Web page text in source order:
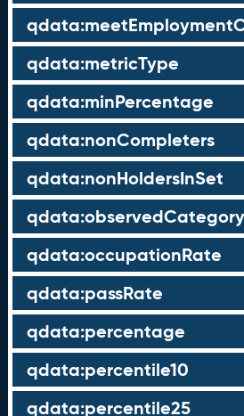
qdata:metricType
qdata:minPercentage
qdata:nonCompleters
qdata:nonHoldersInSet
qdata:observedCategory
qdata:occupationRate
qdata:passRate
qdata:percentage
qdata:percentile10
qdata:percentile25